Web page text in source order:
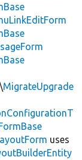
MigrateUpgrade
uses